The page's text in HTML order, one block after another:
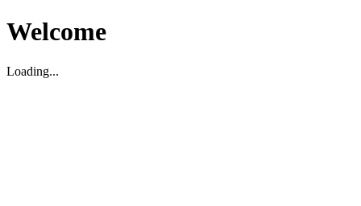
Welcome
Loading...